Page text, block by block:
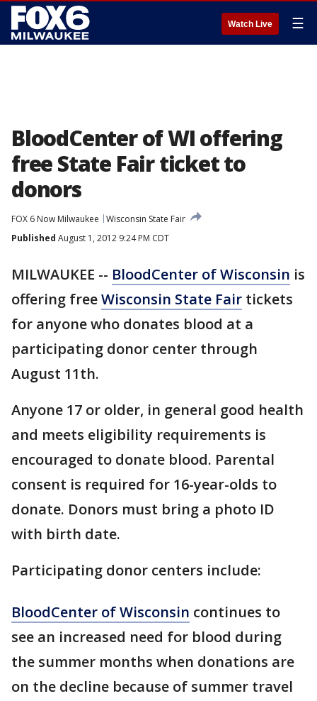
Watch Live ☰
BloodCenter of WI offering
free State Fair ticket to
donors
FOX 6 Now Milwaukee
Wisconsin State Fair
Published August 1, 2012 9:24 PM CDT
MILWAUKEE -- BloodCenter of Wisconsin is
offering freeWisconsin State Fair tickets
for anyone who donates blood at a
participating donor center through
August 11th.
Anyone 17 or older, in general good health
and meets eligibility requirements is
encouraged to donate blood. Parental
consent is required for 16-year-olds to
donate. Donors must bring a photo ID
with birth date.
Participating donor centers include:
BloodCenter of Wisconsin continues to
see an increased need for blood during
the summer months when donations are
on the decline because of summer travel